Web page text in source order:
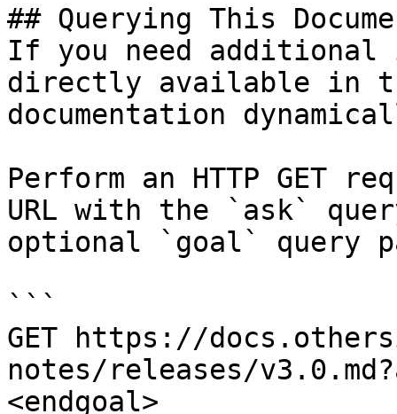
## Querying This
If you need
directly available in
documentation
Perform an HTTP GET
URL with the `ask`
optional `goal` query
```
GET https://
notes/releases/
<endgoal>